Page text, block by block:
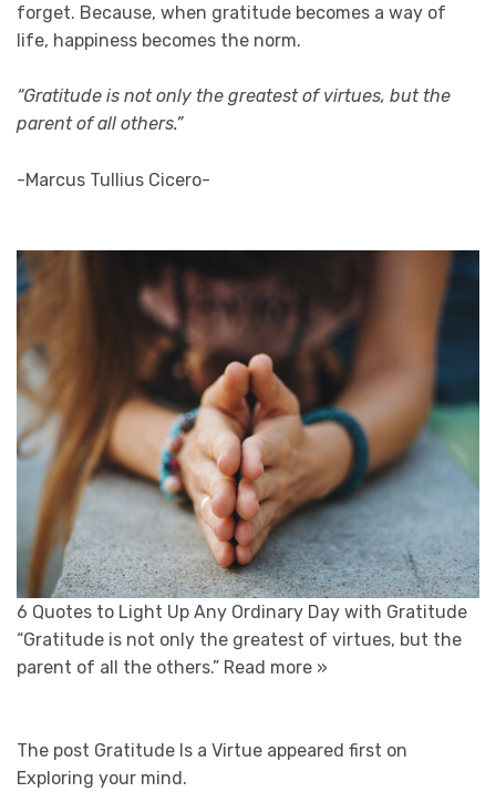
forget. Because, when gratitude becomes a way of
life, happiness becomes the norm.
“Gratitude is not only the greatest of virtues, but the
parent of all others.”
-Marcus Tullius Cicero-
6 Quotes to Light Up Any Ordinary Day with Gratitude
“Gratitude is not only the greatest of virtues, but the
parent of all the others.” Read more »
The post Gratitude Is a Virtue appeared first on
Exploring your mind.